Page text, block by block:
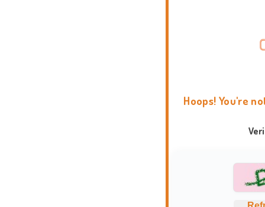
Hoops! You're